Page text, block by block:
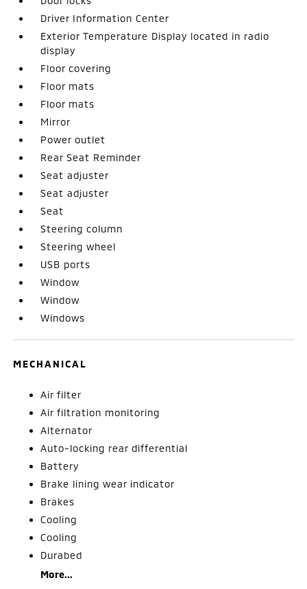
Driver Information Center
Exterior Temperature Display located in radio
display
Floor covering
Floor mats
Floor mats
Mirror
Power outlet
Rear Seat Reminder
Seat adjuster
Seat adjuster
Seat
Steering column
Steering wheel
USB ports
Window
Window
Windows
MECHANICAL
Air filter
Air filtration monitoring
Alternator
Auto-locking rear differential
Battery
Brake lining wear indicator
Brakes
Cooling
Cooling
Durabed
More...